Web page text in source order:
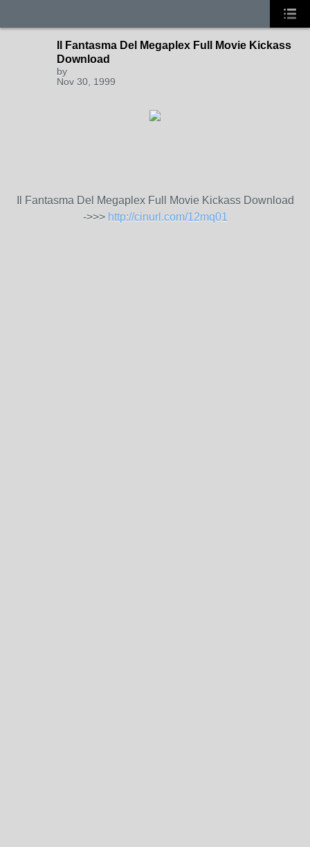
Il Fantasma Del Megaplex Full Movie Kickass
Download
by
Nov 30, 1999
Il Fantasma Del Megaplex Full Movie Kickass Download
->>> http://cinurl.com/12mq01